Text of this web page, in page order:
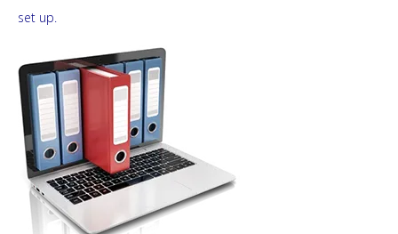
set up.